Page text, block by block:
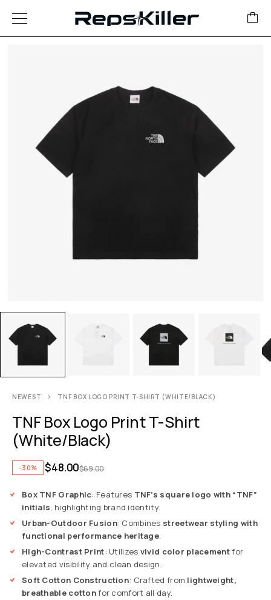
NEWEST TNF BOX LOGO PRINT T-SHIRT (WHITE/BLACK)
TNF Box Logo Print T-Shirt
(White/Black)
-30% $69.00
$48.00
Box TNF Graphic: Features TNF’s square logo with “TNF”
initials, highlighting brand identity.
Urban-Outdoor Fusion: Combines streetwear styling with
functional performance heritage.
High-Contrast Print: Utilizes vivid color placementfor
elevated visibility and clean design.
Soft Cotton Construction: Crafted from lightweight,
breathable cottonfor comfort all day.